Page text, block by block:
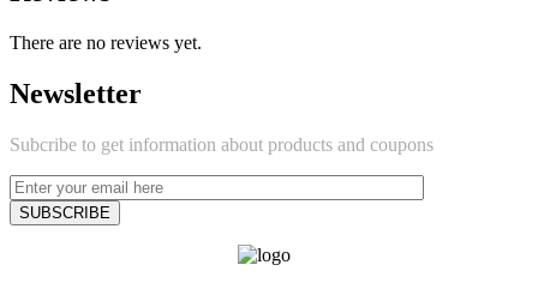
There are no reviews yet.
Newsletter
Subcribe to get information about products and coupons